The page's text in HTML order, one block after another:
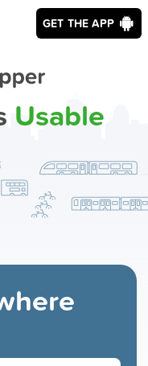
GET THE APP
Usable